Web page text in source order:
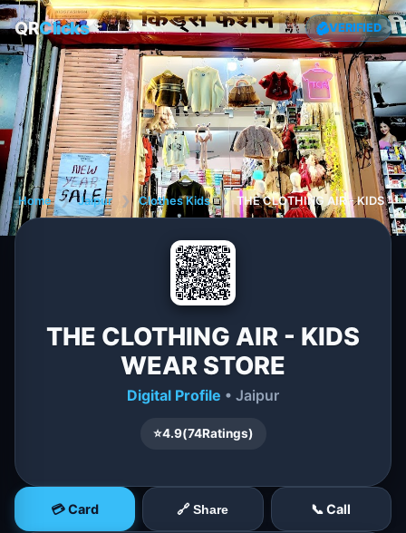
QRClicks VERIFIED
Home ❯ Jaipur ❯ Clothes Kids ❯ THE CLOTHING AIR - KIDS
THE CLOTHING AIR - KIDS
WEAR STORE
Digital Profile • Jaipur
⭐4.9(74Ratings)
💳 Card 🔗 Share 📞 Call